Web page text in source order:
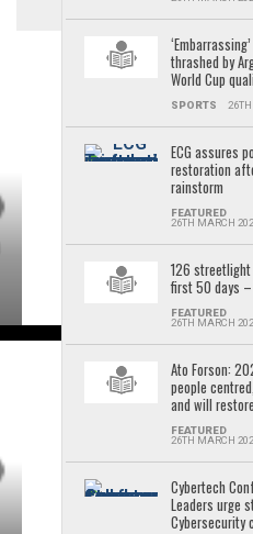
thrashed by
World Cup
SPORTS
ECG assures
restoration
rainstorm
FEATURED
26TH MARCH
126
first 50 days –
FEATURED
26TH MARCH
Ato Forson:
people
and will
FEATURED
26TH MARCH
Cybertech
Leaders urge
Cybersecurity